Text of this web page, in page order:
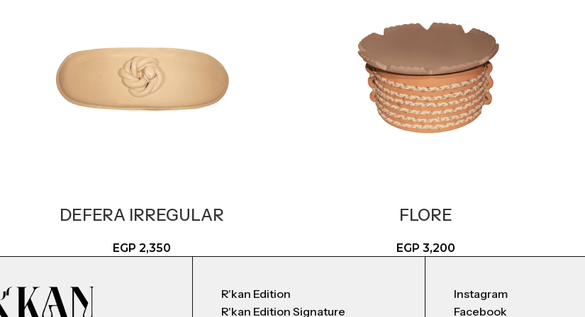
DEFERA IRREGULAR
EGP 2,350
FLORE
EGP 3,200
R'kan Edition
R'kan Edition Signature
Instagram
Facebook